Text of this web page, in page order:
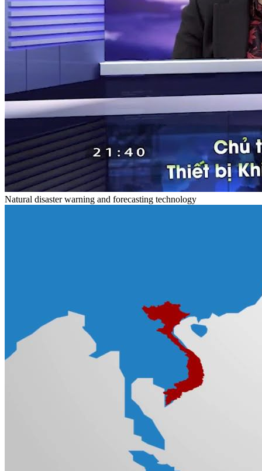
Natural disaster warning and forecasting technology